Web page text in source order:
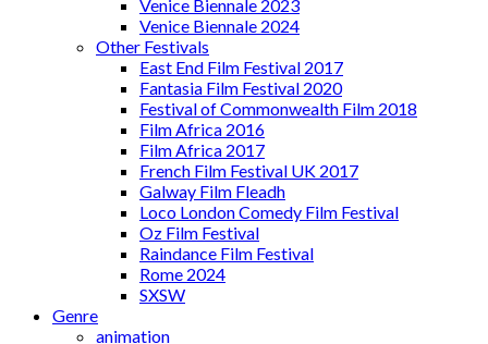
Venice Biennale 2023
Venice Biennale 2024
Other Festivals
East End Film Festival 2017
Fantasia Film Festival 2020
Festival of Commonwealth Film 2018
Film Africa 2016
Film Africa 2017
French Film Festival UK 2017
Galway Film Fleadh
Loco London Comedy Film Festival
Oz Film Festival
Raindance Film Festival
Rome 2024
SXSW
Genre
animation